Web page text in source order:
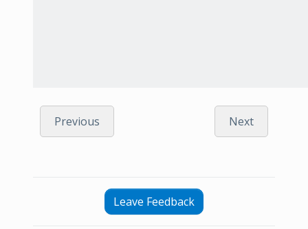
Previous Next
Leave Feedback